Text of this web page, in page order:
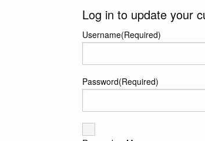
Log in to update your
Username(Required)
Password(Required)